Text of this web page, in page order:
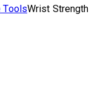
ToolsWrist Strength